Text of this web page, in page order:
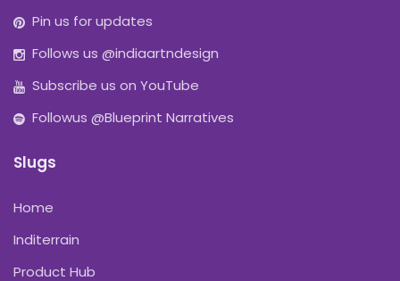
Pin us for updates
Follows us @indiaartndesign
Subscribe us on YouTube
Followus @Blueprint Narratives
Slugs
Home
Inditerrain
Product Hub